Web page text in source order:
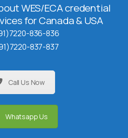
WES/ECA credential
for Canada & USA
836-836
837-837
Call Us Now
Whatsapp Us